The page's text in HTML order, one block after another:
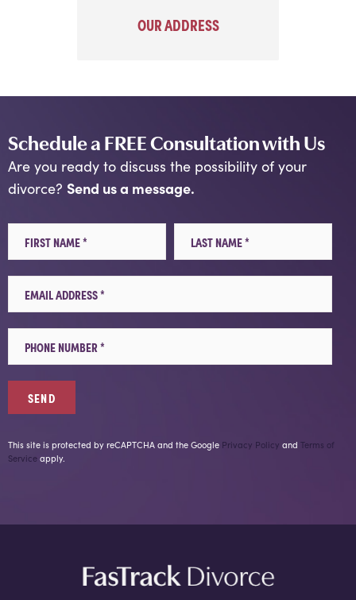
OUR ADDRESS
Schedule a FREE Consultation with Us
Are you ready to discuss the possibility of your
divorce? Send us a message.
This site is protected by reCAPTCHA and the Google Privacy Policy and Terms of
Service apply.